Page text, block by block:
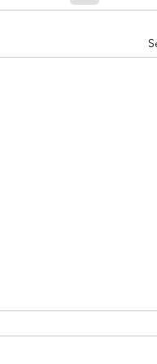
yourself with